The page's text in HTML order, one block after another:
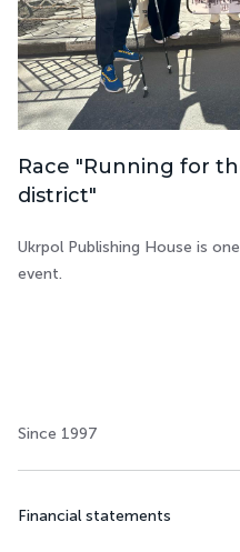
Race "Running for
district"
Ukrpol Publishing House is
event.
Since 1997
Financial statements